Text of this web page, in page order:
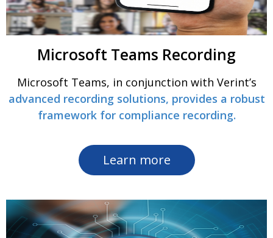
Microsoft Teams Recording
Microsoft Teams, in conjunction with Verint’s
advanced recording solutions, provides a robust
framework for compliance recording.
Learn more